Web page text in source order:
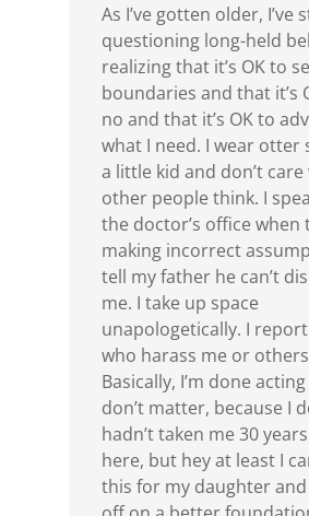
As I’ve gotten older, I’ve
questioning long-held
realizing that it’s OK to
boundaries and that it’s
no and that it’s OK to
what I need. I wear otter
a little kid and don’t
other people think. I
the doctor’s office when
making incorrect
tell my father he can’t
me. I take up space
unapologetically. I
who harass me or
Basically, I’m done
don’t matter, because I
hadn’t taken me 30
here, but hey at least I
this for my daughter